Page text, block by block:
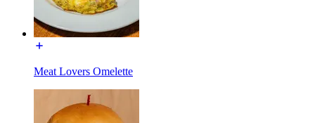
Meat Lovers Omelette